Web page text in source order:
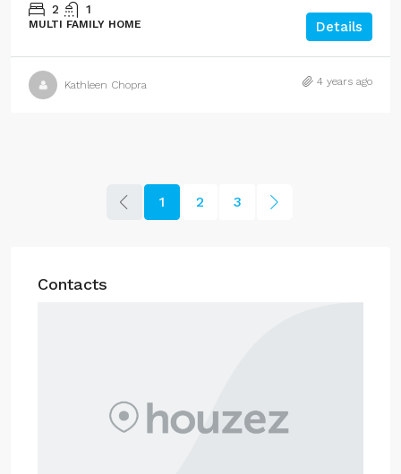
2 1
MULTI FAMILY HOME Details
Kathleen Chopra 4 years ago
1 2 3
Contacts